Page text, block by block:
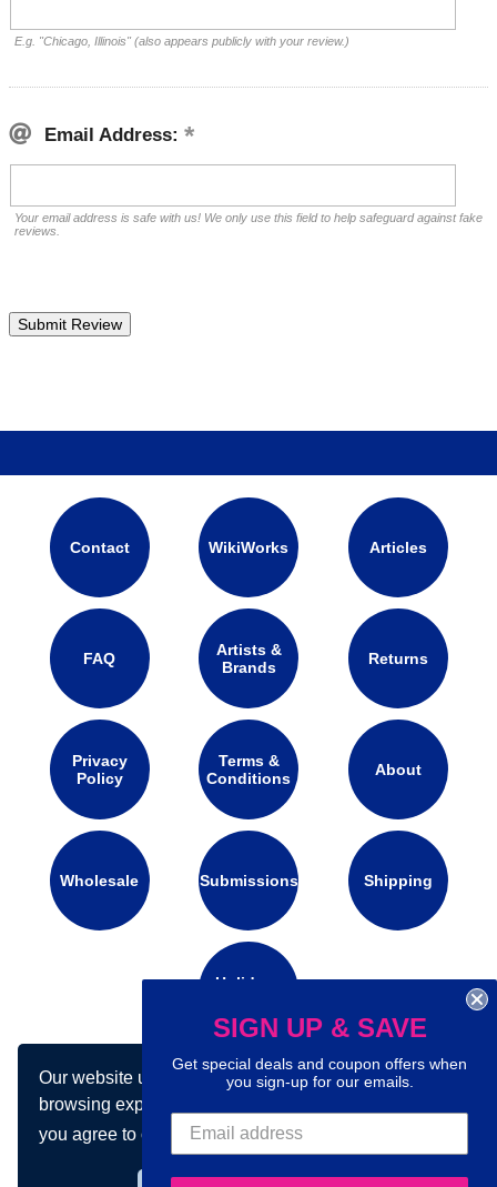
Our website uses cookies to make your
browsing experience better. By using our site
you agree to our use of cookies.Learn more
E.g. "Chicago, Illinois" (also appears publicly with your review.)
Email Address:
Your email address is safe with us! We only use this field to help safeguard against fake
reviews.
Contact WikiWorks Articles
FAQ
Artists &
Brands
Returns
Privacy
Policy
Terms &
Conditions
About
Wholesale Submissions Shipping
Holidays
Connect with us on social media:
SIGN UP & SAVE
Get special deals and coupon offers when
you sign-up for our emails.